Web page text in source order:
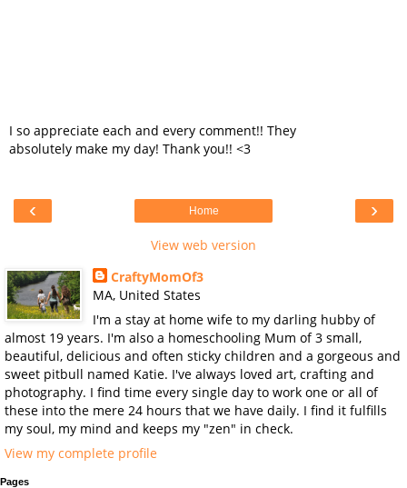
I so appreciate each and every comment!! They
absolutely make my day! Thank you!! <3
‹ ›
Home
View web version
CraftyMomOf3
MA, United States
I'm a stay at home wife to my darling hubby of
almost 19 years. I'm also a homeschooling Mum of 3 small,
beautiful, delicious and often sticky children and a gorgeous and
sweet pitbull named Katie. I've always loved art, crafting and
photography. I find time every single day to work one or all of
these into the mere 24 hours that we have daily. I find it fulfills
my soul, my mind and keeps my "zen" in check.
View my complete profile
Pages